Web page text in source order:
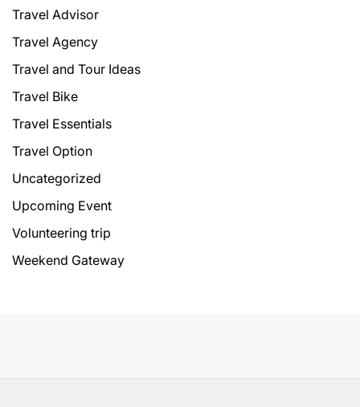
Travel Advisor
Travel Agency
Travel and Tour Ideas
Travel Bike
Travel Essentials
Travel Option
Uncategorized
Upcoming Event
Volunteering trip
Weekend Gateway